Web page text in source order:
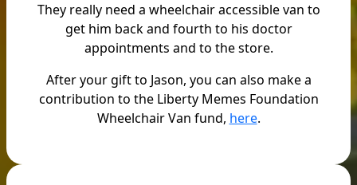
They really need a wheelchair accessible van to
get him back and fourth to his doctor
appointments and to the store.
After your gift to Jason, you can also make a
contribution to the Liberty Memes Foundation
Wheelchair Van fund, here.